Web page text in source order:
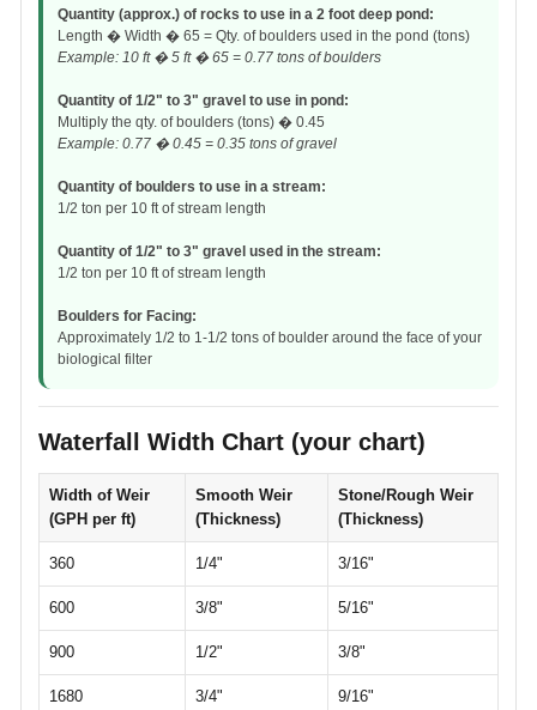
Quantity (approx.) of rocks to use in a 2 foot deep pond:
Length � Width � 65 = Qty. of boulders used in the pond (tons)
Example: 10 ft � 5 ft � 65 = 0.77 tons of boulders
Quantity of 1/2" to 3" gravel to use in pond:
Multiply the qty. of boulders (tons) � 0.45
Example: 0.77 � 0.45 = 0.35 tons of gravel
Quantity of boulders to use in a stream:
1/2 ton per 10 ft of stream length
Quantity of 1/2" to 3" gravel used in the stream:
1/2 ton per 10 ft of stream length
Boulders for Facing:
Approximately 1/2 to 1-1/2 tons of boulder around the face of your
biological filter
Waterfall Width Chart (your chart)
Width of Weir
(GPH per ft)
Smooth Weir
(Thickness)
Stone/Rough Weir
(Thickness)
360 1/4" 3/16"
600 3/8" 5/16"
900 1/2" 3/8"
1680 3/4" 9/16"